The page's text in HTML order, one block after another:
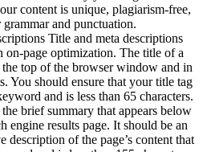
content is unique, plagiarism-free,
and punctuation.
Title and meta descriptions
on-page optimization. The title of a
the top of the browser window and in
You should ensure that your title tag
and is less than 65 characters.
brief summary that appears below
engine results page. It should be an
description of the page’s content that